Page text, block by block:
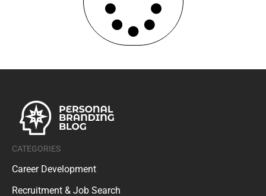
CATEGORIES
Career Development
Recruitment & Job Search